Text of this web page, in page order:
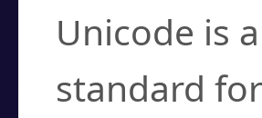
Unicode is
standard